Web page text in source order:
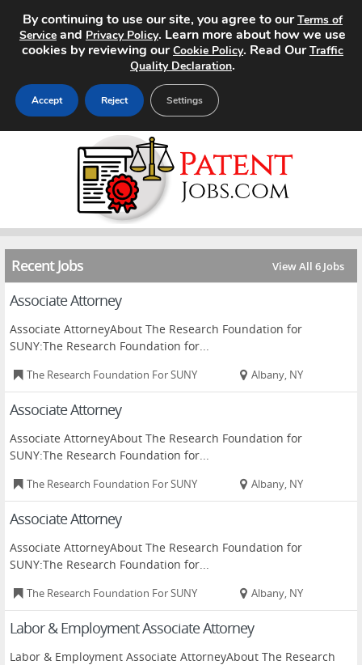
Search Jobs
About
Pricing
Advertise
Contact
Recent Jobs View All 6 Jobs
Associate Attorney
Associate AttorneyAbout The Research Foundation for
SUNY:The Research Foundation for...
The Research Foundation For SUNY Albany, NY
Associate Attorney
Associate AttorneyAbout The Research Foundation for
SUNY:The Research Foundation for...
The Research Foundation For SUNY Albany, NY
Associate Attorney
Associate AttorneyAbout The Research Foundation for
SUNY:The Research Foundation for...
The Research Foundation For SUNY Albany, NY
Labor & Employment Associate Attorney
Labor & Employment Associate AttorneyAbout The Research
By continuing to use our site, you agree to ourTerms of
Service and Privacy Policy. Learn more about how we use
cookies by reviewing ourCookie Policy. Read OurTraffic
Quality Declaration.
Accept Reject Settings